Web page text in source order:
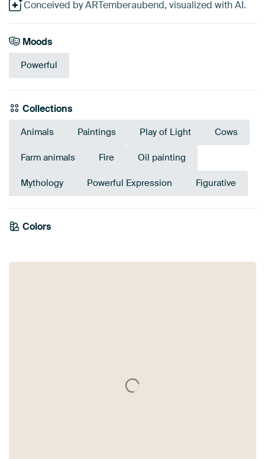
Conceived by ARTemberaubend, visualized with AI.
Moods
Powerful
Collections
Animals Paintings Play of Light Cows
Farm animals Fire Oil painting
Mythology Powerful Expression Figurative
Colors
Brown
Red
Anthracite